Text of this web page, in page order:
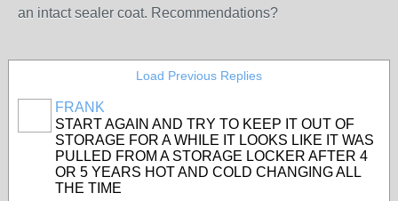
an intact sealer coat. Recommendations?
Load Previous Replies
FRANK
START AGAIN AND TRY TO KEEP IT OUT OF
STORAGE FOR A WHILE IT LOOKS LIKE IT WAS
PULLED FROM A STORAGE LOCKER AFTER 4
OR 5 YEARS HOT AND COLD CHANGING ALL
THE TIME